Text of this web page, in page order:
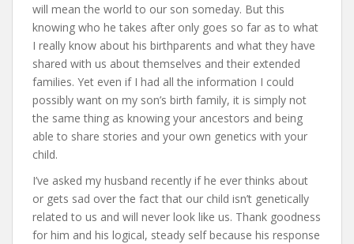
will mean the world to our son someday. But this
knowing who he takes after only goes so far as to what
I really know about his birthparents and what they have
shared with us about themselves and their extended
families. Yet even if I had all the information I could
possibly want on my son’s birth family, it is simply not
the same thing as knowing your ancestors and being
able to share stories and your own genetics with your
child.
I’ve asked my husband recently if he ever thinks about
or gets sad over the fact that our child isn’t genetically
related to us and will never look like us. Thank goodness
for him and his logical, steady self because his response